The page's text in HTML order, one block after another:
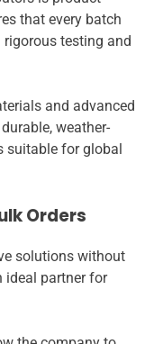
that every batch
testing and
and advanced
weather-
suitable for global
Orders
solutions without
ideal partner for